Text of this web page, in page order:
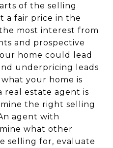
of the selling
a fair price in the
most interest from
and prospective
home could lead
underpricing leads
your home is
real estate agent is
the right selling
agent with
what other
selling for, evaluate